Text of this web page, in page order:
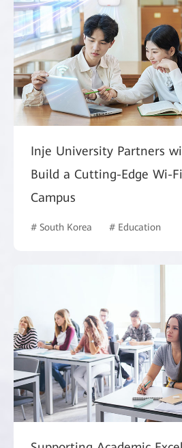
Inje University Partners
Build a Cutting-Edge Wi-
Campus
# South Korea # Education